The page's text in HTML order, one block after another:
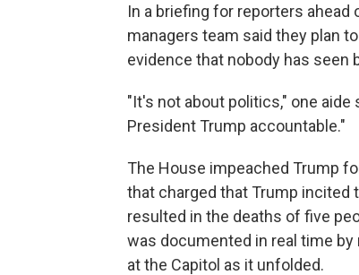
In a briefing for reporters
managers team said they plan
evidence that nobody has seen
"It's not about politics," one
President Trump accountable."
The House impeached Trump
that charged that Trump incited
resulted in the deaths of five
was documented in real time
at the Capitol as it unfolded.